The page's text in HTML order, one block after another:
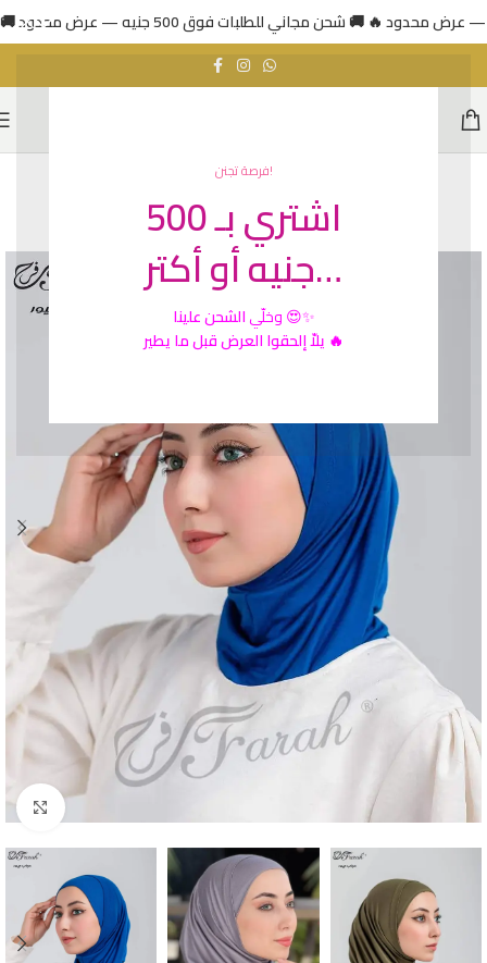
فرصة تجنن!
اشتري بـ 500
جنيه أو أكتر…
وخلّيالشحن علينا
😍✨
يلاّ إلحقوا العرض قبل ما يطير 🔥
Click to enlarge